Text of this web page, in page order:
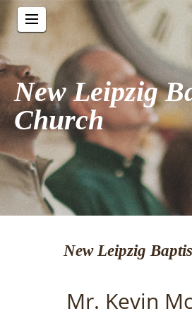
New Leipzig
Church
New Leipzig
Mr. Kevin